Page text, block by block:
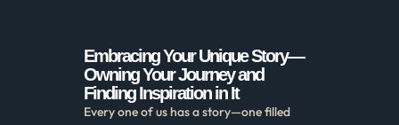
Embracing Your Unique Story—
Owning Your Journey and
Finding Inspiration in It
Every one of us has a story—one filled